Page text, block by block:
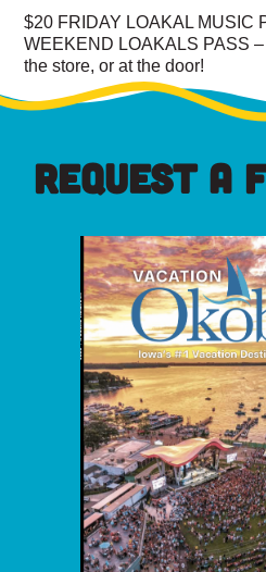
$20 FRIDAY LOAKAL MUSIC
WEEKEND LOAKALS PASS
the store, or at the door!
REQUEST A